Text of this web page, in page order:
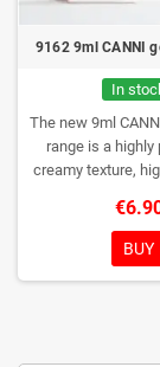
9162 9ml CANNI
In
The new 9ml
range is a highly
creamy texture,
DESIGN, NEW
COLORS. You
them
BUY